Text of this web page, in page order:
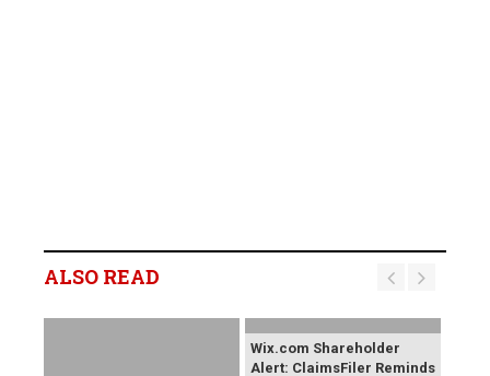
ALSO READ
Wix.com Shareholder
Alert: ClaimsFiler Reminds